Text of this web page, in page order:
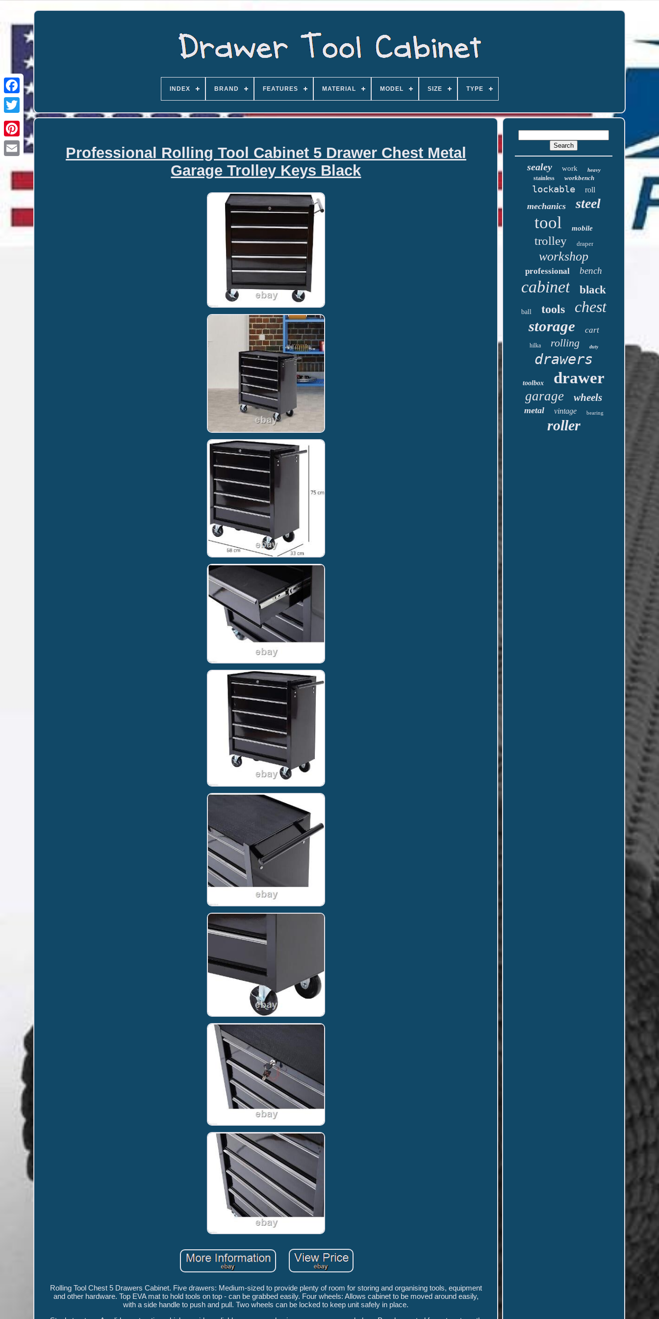
INDEX BRAND FEATURES MATERIAL MODEL SIZE TYPE
Professional Rolling Tool Cabinet 5 Drawer Chest Metal
Garage Trolley Keys Black
Rolling Tool Chest 5 Drawers Cabinet. Five drawers: Medium-sized to provide plenty of room for storing and organising tools, equipment
and other hardware. Top EVA mat to hold tools on top - can be grabbed easily. Four wheels: Allows cabinet to be moved around easily,
with a side handle to push and pull. Two wheels can be locked to keep unit safely in place.
sealey work heavy
stainless workbench
lockable roll
mechanics steel
tool mobile
trolley draper
workshop
professional bench
cabinet black
ball tools chest
storage cart
hilka rolling duty
drawers
toolbox drawer
garage wheels
metal vintage bearing
roller